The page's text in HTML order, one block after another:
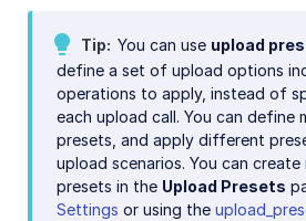
Tip You can use upload
define a set of upload options
operations to apply, instead of
each upload call. You can define
presets, and apply different
upload scenarios. You can create
presets in the Upload Presets
Settings or using the